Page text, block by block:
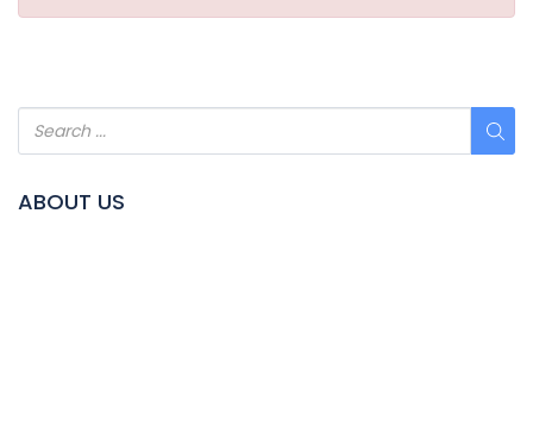
ABOUT US